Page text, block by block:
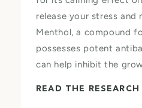
release your stress and
Menthol, a compound
possesses potent
can help inhibit the
READ THE RESEARCH